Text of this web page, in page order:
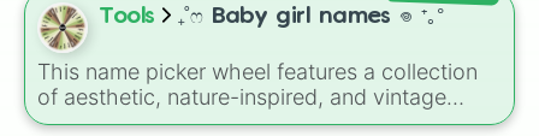
Who Really Cares (Not Allowed,Cigarettes
Out the Window
Hair ), as well as tracks fromThe Night in
Question,Summer's Over,Grapes Upon the
Vine,Fauxllennium, and various deluxe or
Tools ₊˚ෆ Baby girl names 𖦹 ⁺｡°
This name picker wheel features a collection
of aesthetic, nature-inspired, and vintage
names for girls. With options likeSailor,Grace,